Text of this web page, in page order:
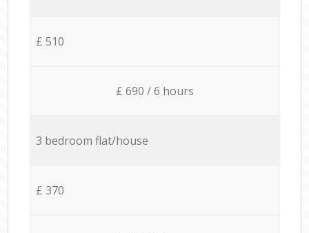
£ 510
£ 690 / 6 hours
3 bedroom flat/house
£ 370